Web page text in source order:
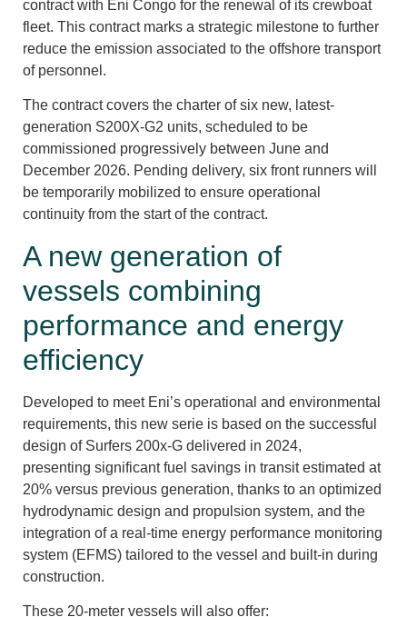
contract with Eni Congo for the renewal of its crewboat
fleet. This contract marks a strategic milestone to further
reduce the emission associated to the offshore transport
of personnel.
The contract covers the charter of six new, latest-
generation S200X-G2 units, scheduled to be
commissioned progressively between June and
December 2026. Pending delivery, six front runners will
be temporarily mobilized to ensure operational
continuity from the start of the contract.
A new generation of
vessels combining
performance and energy
efficiency
Developed to meet Eni’s operational and environmental
requirements, this new serie is based on the successful
design of Surfers 200x-G delivered in 2024,
presenting significant fuel savings in transit estimated at
20% versus previous generation, thanks to an optimized
hydrodynamic design and propulsion system, and the
integration of a real-time energy performance monitoring
system (EFMS) tailored to the vessel and built-in during
construction.
These 20-meter vessels will also offer: